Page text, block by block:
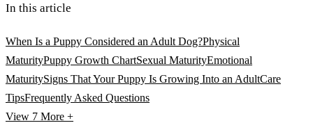
In this article
When Is a Puppy Considered an Adult Dog?Physical
MaturityPuppy Growth ChartSexual MaturityEmotional
MaturitySigns That Your Puppy Is Growing Into an AdultCare
TipsFrequently Asked Questions
View 7 More +